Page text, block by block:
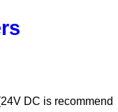
DC is